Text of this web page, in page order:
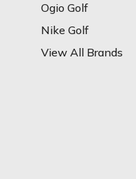
Ogio Golf
Nike Golf
View All Brands